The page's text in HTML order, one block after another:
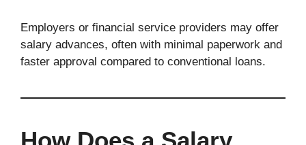
Employers or financial service providers may offer
salary advances, often with minimal paperwork and
faster approval compared to conventional loans.
How Does a Salary